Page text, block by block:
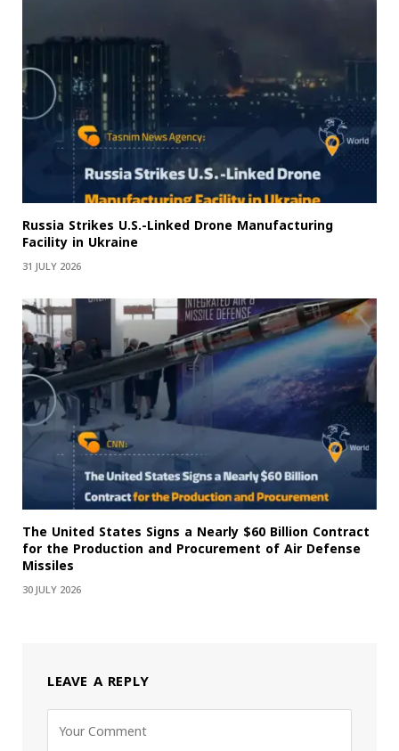
Russia Strikes U.S.-Linked Drone Manufacturing
Facility in Ukraine
31 JULY 2026
The United States Signs a Nearly $60 Billion Contract
for the Production and Procurement of Air Defense
Missiles
30 JULY 2026
LEAVE A REPLY